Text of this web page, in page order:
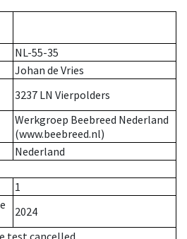
NL-55-35
Johan de Vries
3237 LN Vierpolders
Werkgroep Beebreed Nederland
(www.beebreed.nl)
Nederland
1
2024